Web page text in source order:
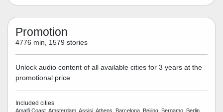
Promotion
4776 min, 1579 stories
Unlock audio content of all available cities for 3 years at the
promotional price
Included cities
Amalfi Coast, Amsterdam, Assisi, Athens, Barcelona, Beijing, Bergamo, Berlin,